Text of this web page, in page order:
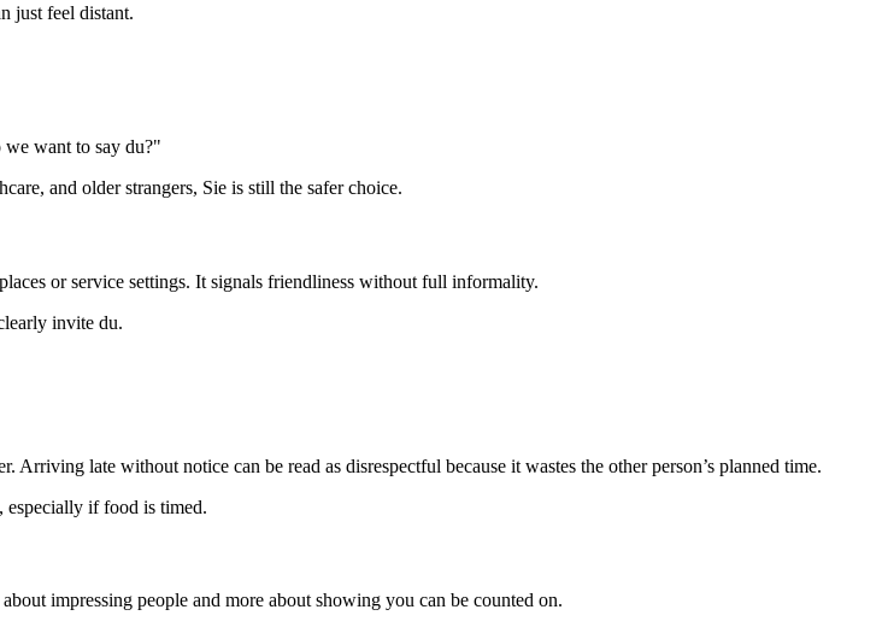
just feel distant.
want to say du?"
and older strangers, Sie is still the safer choice.
or service settings. It signals friendliness without full informality.
invite du.
late without notice can be read as disrespectful because it wastes the other person’s planned time.
especially if food is timed.
impressing people and more about showing you can be counted on.